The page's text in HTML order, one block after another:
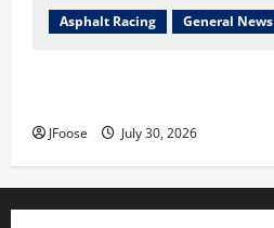
Asphalt Racing General News
JFoose July 30, 2026